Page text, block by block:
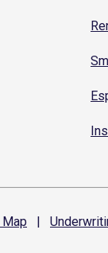
Map |